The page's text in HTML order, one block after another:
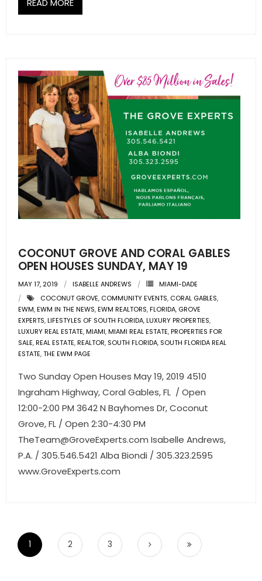
READ MORE
COCONUT GROVE AND CORAL GABLES
OPEN HOUSES SUNDAY, MAY 19
MAY 17, 2019 ISABELLE ANDREWS
MIAMI-DADE
COCONUT GROVE, COMMUNITY EVENTS, CORAL GABLES,
EWM,EWM IN THE NEWS,EWM REALTORS,FLORIDA, GROVE
EXPERTS,LIFESTYLES OF SOUTH FLORIDA,LUXURY PROPERTIES,
LUXURY REAL ESTATE,MIAMI,MIAMI REAL ESTATE,PROPERTIES FOR
SALE,REAL ESTATE,REALTOR, SOUTH FLORIDA, SOUTH FLORIDA REAL
ESTATE,THE EWM PAGE
Two Sunday Open Houses May 19, 2019 4510
Ingraham Highway, Coral Gables, FL / Open
12:00-2:00 PM 3642 N Bayhomes Dr, Coconut
Grove, FL / Open 2:30-4:30 PM
TheTeam@GroveExperts.com Isabelle Andrews,
P.A. / 305.546.5421 Alba Biondi / 305.323.2595
www.GroveExperts.com
1 2 3